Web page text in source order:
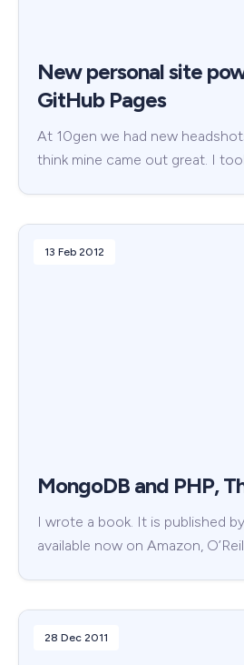
New personal site
GitHub Pages
At 10gen we had new
think mine came out great. I
13 Feb 2012
MongoDB and PHP,
I wrote a book. It is published by
available now on Amazon,
28 Dec 2011